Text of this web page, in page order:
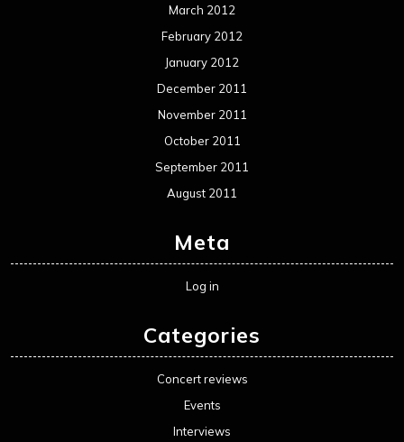
March 2012
February 2012
January 2012
December 2011
November 2011
October 2011
September 2011
August 2011
Meta
Log in
Categories
Concert reviews
Events
Interviews